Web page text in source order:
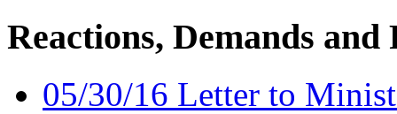
Reactions, Demands and
05/30/16 Letter to